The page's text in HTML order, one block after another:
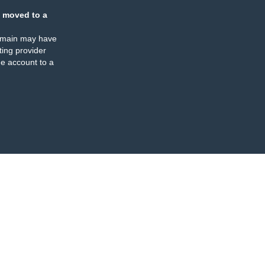
moved to a
may have
provider
account to a